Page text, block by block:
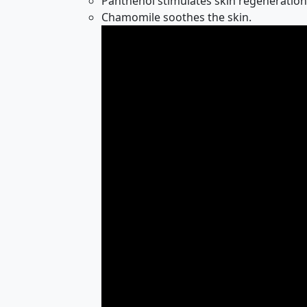
Chamomile soothes the skin.